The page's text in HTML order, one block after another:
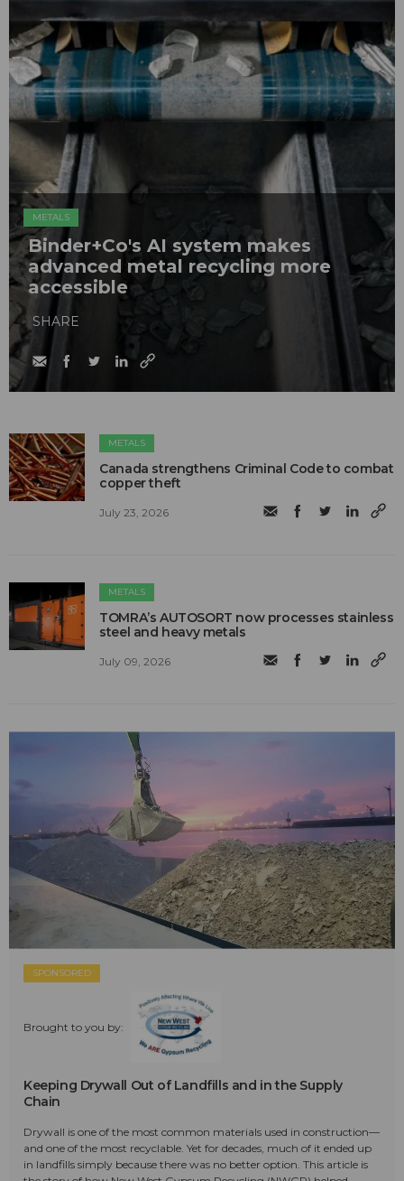
METALS
Binder+Co's AI system makes
advanced metal recycling more
accessible
SHARE
METALS
Canada strengthens Criminal Code to combat
copper theft
July 23, 2026
METALS
TOMRA’s AUTOSORT now processes stainless
steel and heavy metals
July 09, 2026
SPONSORED
Brought to you by:
Keeping Drywall Out of Landfills and in the Supply
Chain
Drywall is one of the most common materials used in construction—
and one of the most recyclable. Yet for decades, much of it ended up
in landfills simply because there was no better option. This article is